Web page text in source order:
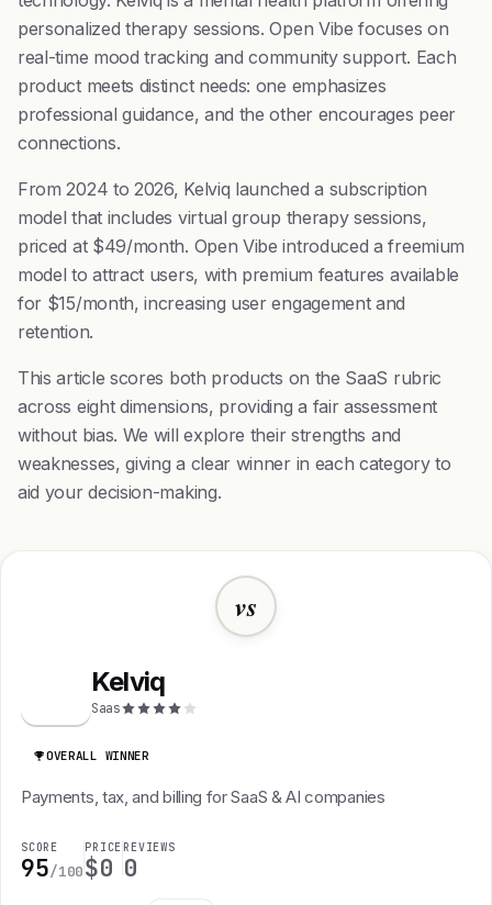
personalized therapy sessions. Open Vibe focuses on
real-time mood tracking and community support. Each
product meets distinct needs: one emphasizes
professional guidance, and the other encourages peer
connections.
From 2024 to 2026, Kelviq launched a subscription
model that includes virtual group therapy sessions,
priced at $49/month. Open Vibe introduced a freemium
model to attract users, with premium features available
for $15/month, increasing user engagement and
retention.
This article scores both products on the SaaS rubric
across eight dimensions, providing a fair assessment
without bias. We will explore their strengths and
weaknesses, giving a clear winner in each category to
aid your decision-making.
vs
Kelviq
Saas
OVERALL WINNER
Payments, tax, and billing for SaaS & AI companies
SCORE
95/100
PRICE
$0
REVIEWS
0